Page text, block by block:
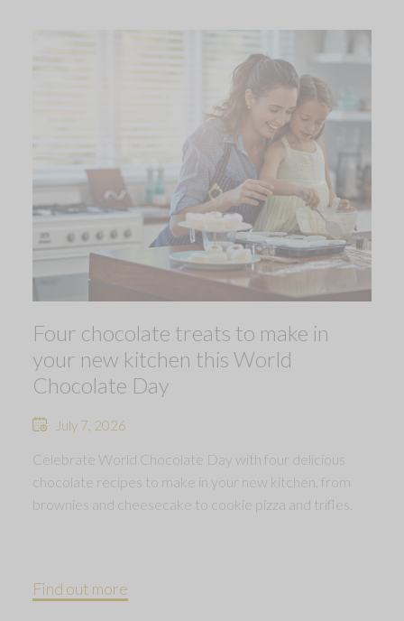
Four chocolate treats to make in
your new kitchen this World
Chocolate Day
July 7, 2026
Celebrate World Chocolate Day with four delicious
chocolate recipes to make in your new kitchen, from
brownies and cheesecake to cookie pizza and trifles.
Find out more